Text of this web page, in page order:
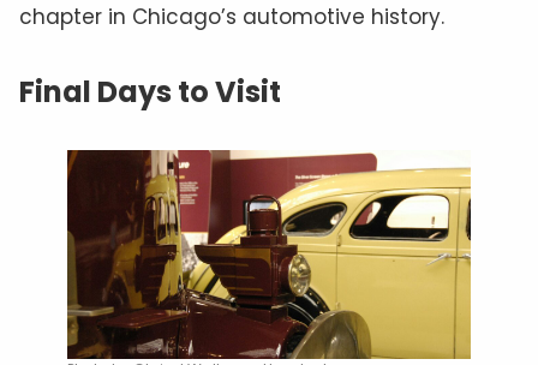
chapter in Chicago’s automotive history.
Final Days to Visit